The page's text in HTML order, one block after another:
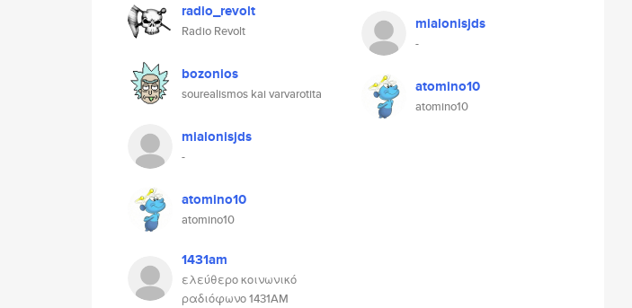
radio_revolt
Radio Revolt
bozonios
sourealismos kai varvarotita
mialonisjds
-
atomino10
atomino10
1431am
ελεύθερο κοινωνικό
ραδιόφωνο 1431AM
mialonisjds
-
atomino10
atomino10